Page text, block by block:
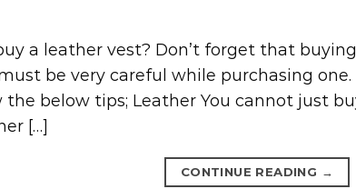
a leather vest? Don’t forget that
be very careful while purchasing
the below tips; Leather You cannot just
[…]
CONTINUE READING →